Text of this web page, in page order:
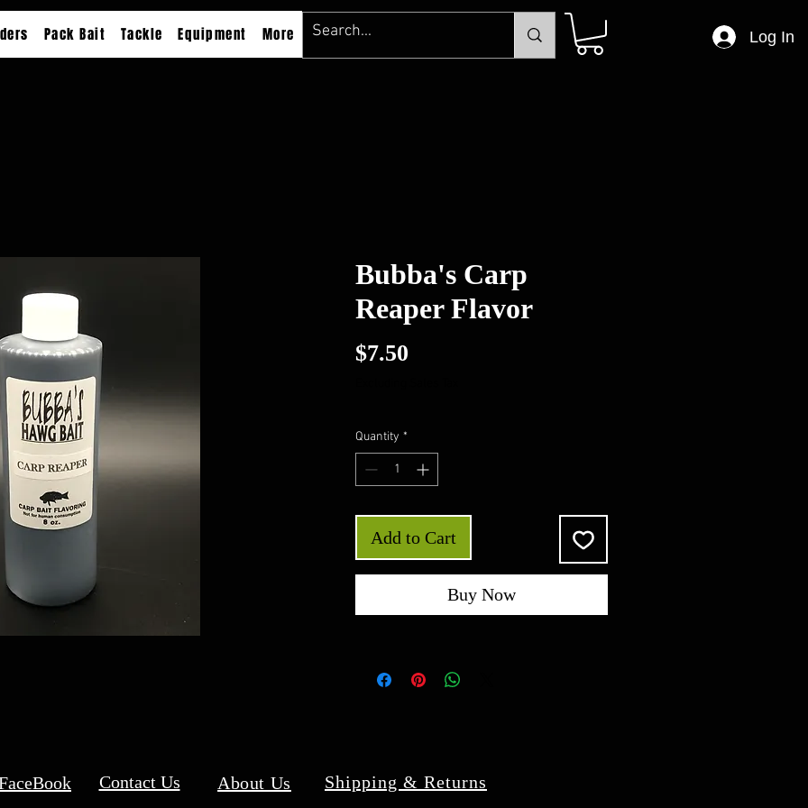
Pack Bait Tackle Equipment More Log In
Bubba's Carp
Reaper Flavor
$7.50
Quantity *
Add to Cart
Buy Now
Contact Us About Us
Shipping & Returns